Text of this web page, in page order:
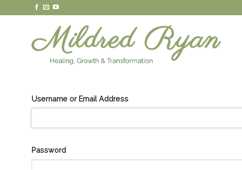
to
Username or Email Address
Password